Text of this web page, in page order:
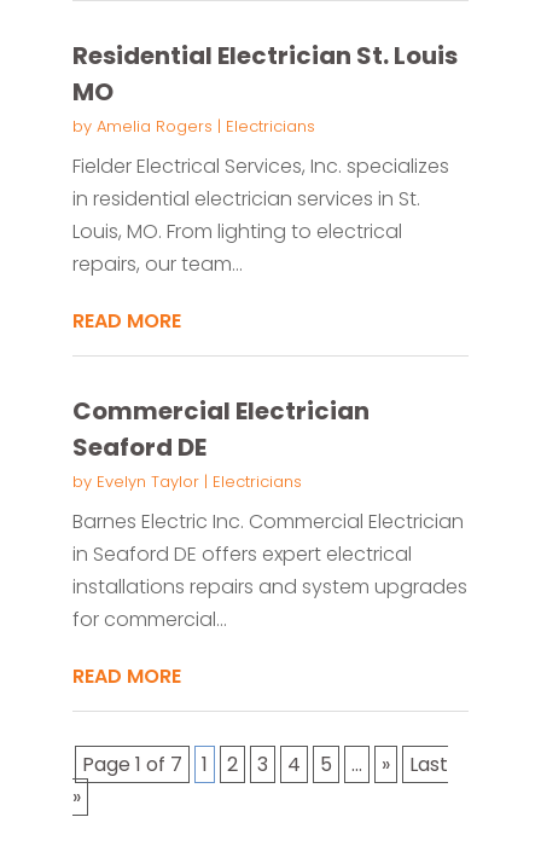
Residential Electrician St. Louis
MO
by Amelia Rogers | Electricians
Fielder Electrical Services, Inc. specializes
in residential electrician services in St.
Louis, MO. From lighting to electrical
repairs, our team...
READ MORE
Commercial Electrician
Seaford DE
by Evelyn Taylor| Electricians
Barnes Electric Inc. Commercial Electrician
in Seaford DE offers expert electrical
installations repairs and system upgrades
for commercial...
READ MORE
Page 1 of 7 1 2 3 4 5 ... »
Last
»